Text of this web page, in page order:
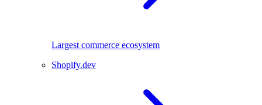
Largest commerce ecosystem
Shopify.dev